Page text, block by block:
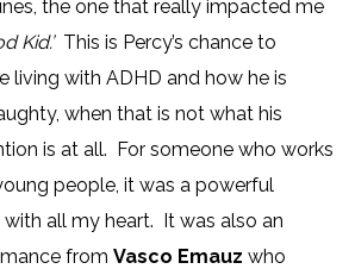
the one that really impacted me
Kid.’ This is Percy’s chance to
living with ADHD and how he is
when that is not what his
is at all. For someone who works
people, it was a powerful
all my heart. It was also an
from Vasco Emauz who